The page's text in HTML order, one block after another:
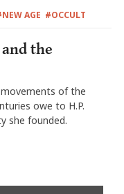
AGE #OCCULT
the
of the
owe to H.P.
she founded.